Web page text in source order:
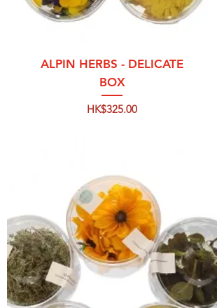
ALPIN HERBS - DELICATE
BOX
Price
HK$325.00